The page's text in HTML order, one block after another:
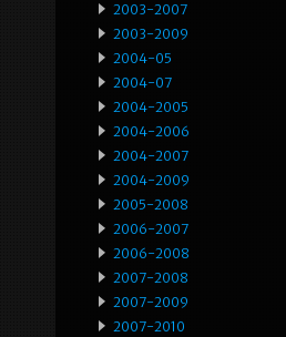
2003-2007
2003-2009
2004-05
2004-07
2004-2005
2004-2006
2004-2007
2004-2009
2005-2008
2006-2007
2006-2008
2007-2008
2007-2009
2007-2010